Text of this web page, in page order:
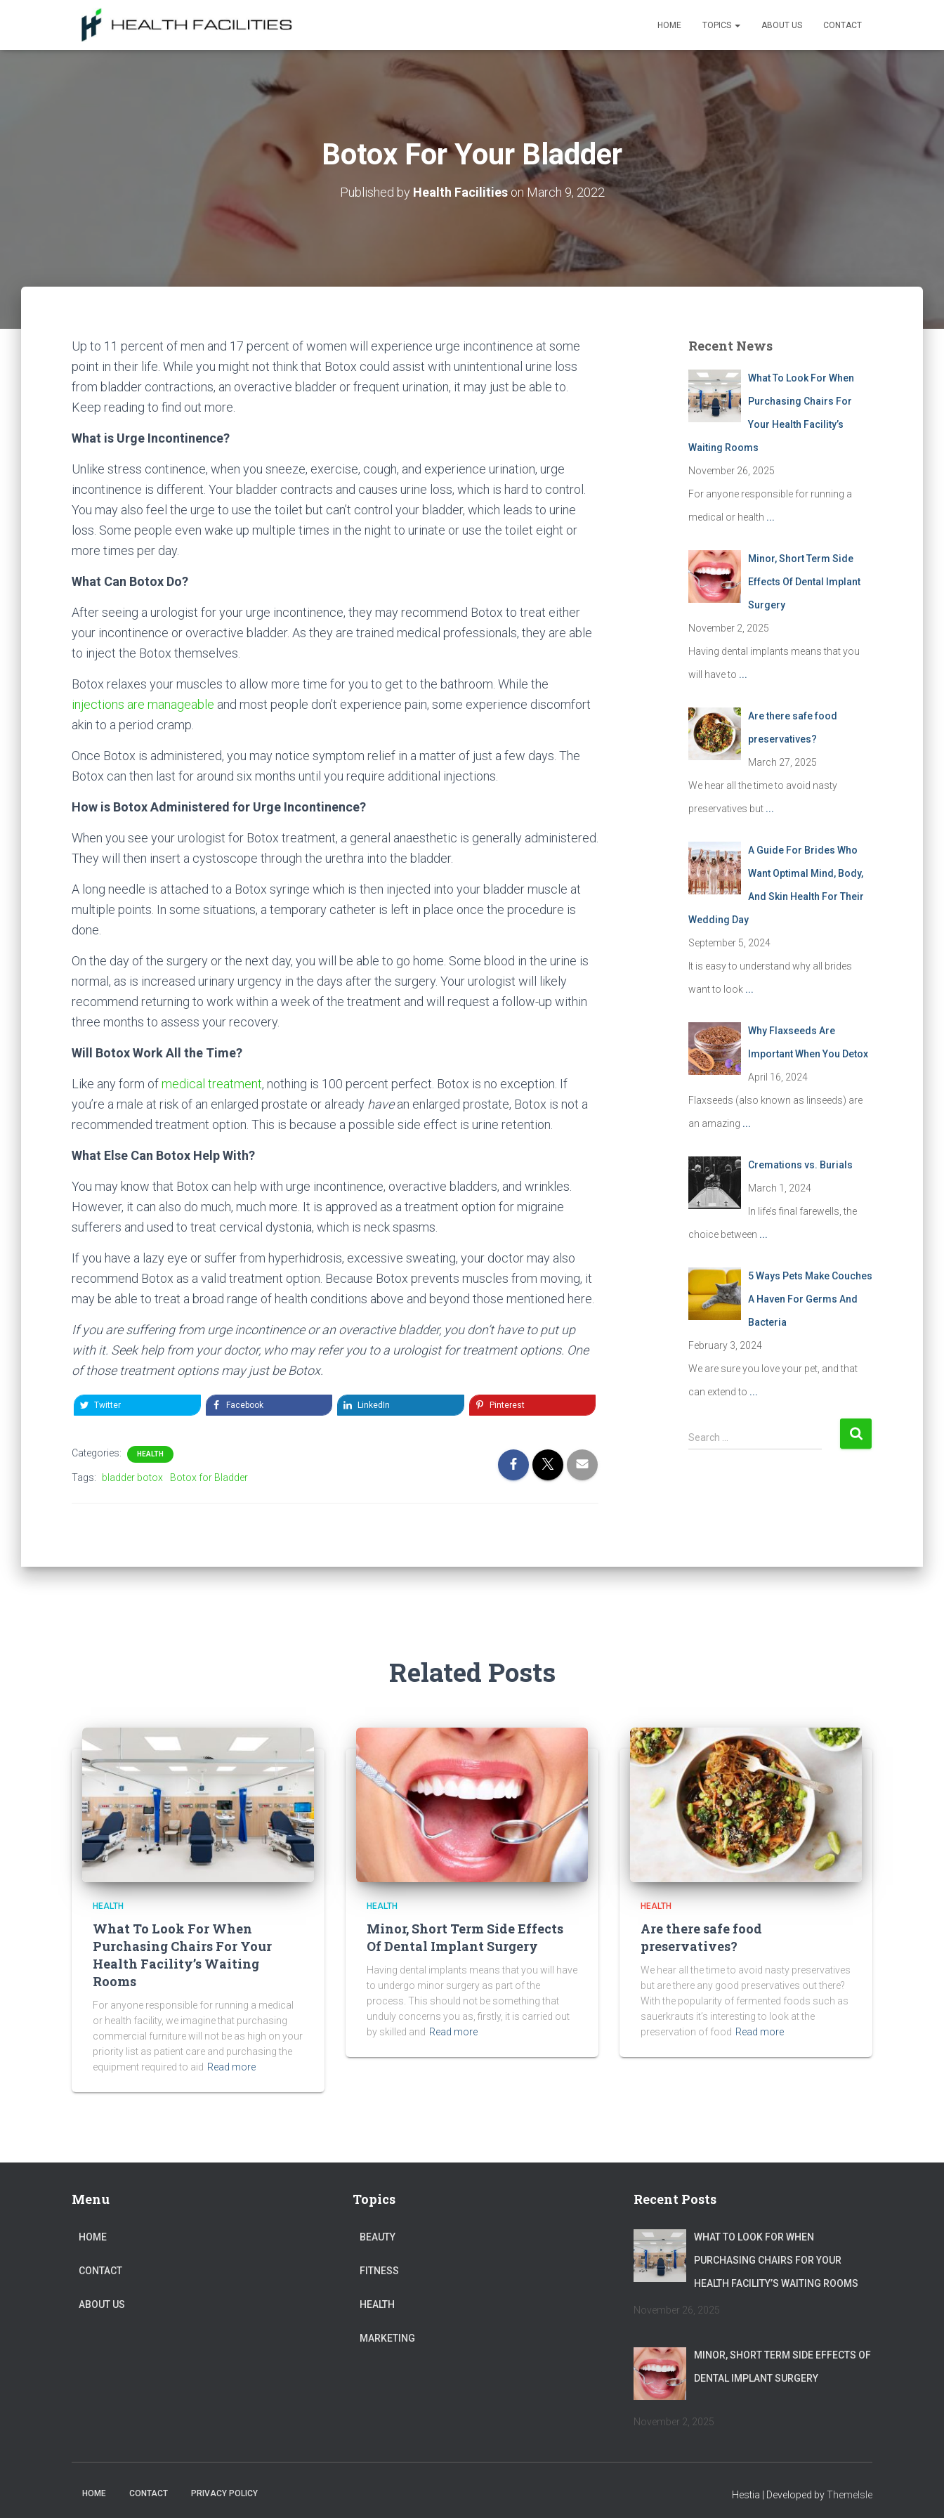
HOME TOPICS ABOUT US CONTACT
Botox For Your Bladder
Published by Health Facilitieson March 9, 2022
Up to 11 percent of men and 17 percent of women will experience urge incontinence at some
point in their life. While you might not think that Botox could assist with unintentional urine loss
from bladder contractions, an overactive bladder or frequent urination, it may just be able to.
Keep reading to find out more.
What is Urge Incontinence?
Unlike stress continence, when you sneeze, exercise, cough, and experience urination, urge
incontinence is different. Your bladder contracts and causes urine loss, which is hard to control.
You may also feel the urge to use the toilet but can’t control your bladder, which leads to urine
loss. Some people even wake up multiple times in the night to urinate or use the toilet eight or
more times per day.
What Can Botox Do?
After seeing a urologist for your urge incontinence, they may recommend Botox to treat either
your incontinence or overactive bladder. As they are trained medical professionals, they are able
to inject the Botox themselves.
Botox relaxes your muscles to allow more time for you to get to the bathroom. While the
injections are manageable and most people don’t experience pain, some experience discomfort
akin to a period cramp.
Once Botox is administered, you may notice symptom relief in a matter of just a few days. The
Botox can then last for around six months until you require additional injections.
How is Botox Administered for Urge Incontinence?
When you see your urologist for Botox treatment, a general anaesthetic is generally administered.
They will then insert a cystoscope through the urethra into the bladder.
A long needle is attached to a Botox syringe which is then injected into your bladder muscle at
multiple points. In some situations, a temporary catheter is left in place once the procedure is
done.
On the day of the surgery or the next day, you will be able to go home. Some blood in the urine is
normal, as is increased urinary urgency in the days after the surgery. Your urologist will likely
recommend returning to work within a week of the treatment and will request a follow-up within
three months to assess your recovery.
Will Botox Work All the Time?
Like any form ofmedical treatment, nothing is 100 percent perfect. Botox is no exception. If
you’re a male at risk of an enlarged prostate or already havean enlarged prostate, Botox is not a
recommended treatment option. This is because a possible side effect is urine retention.
What Else Can Botox Help With?
You may know that Botox can help with urge incontinence, overactive bladders, and wrinkles.
However, it can also do much, much more. It is approved as a treatment option for migraine
sufferers and used to treat cervical dystonia, which is neck spasms.
If you have a lazy eye or suffer from hyperhidrosis, excessive sweating, your doctor may also
recommend Botox as a valid treatment option. Because Botox prevents muscles from moving, it
may be able to treat a broad range of health conditions above and beyond those mentioned here.
If you are suffering from urge incontinence or an overactive bladder, you don’t have to put up
with it. Seek help from your doctor, who may refer you to a urologist for treatment options. One
of those treatment options may just be Botox.
Twitter Facebook LinkedIn Pinterest
Categories: HEALTH
Tags: bladder botox Botox for Bladder
Recent News
What To Look For When
Purchasing Chairs For
Your Health Facility’s
Waiting Rooms
November 26, 2025
For anyone responsible for running a
medical or health ...
Minor, Short Term Side
Effects Of Dental Implant
Surgery
November 2, 2025
Having dental implants means that you
will have to ...
Are there safe food
preservatives?
March 27, 2025
We hear all the time to avoid nasty
preservatives but ...
A Guide For Brides Who
Want Optimal Mind, Body,
And Skin Health For Their
Wedding Day
September 5, 2024
It is easy to understand why all brides
want to look ...
Why Flaxseeds Are
Important When You Detox
April 16, 2024
Flaxseeds (also known as linseeds) are
an amazing ...
Cremations vs. Burials
March 1, 2024
In life’s final farewells, the
choice between ...
5 Ways Pets Make Couches
A Haven For Germs And
Bacteria
February 3, 2024
We are sure you love your pet, and that
can extend to ...
S
e
:
Search …
Related Posts
HEALTH
What To Look For When
Purchasing Chairs For Your
Health Facility’s Waiting
Rooms
For anyone responsible for running a medical
or health facility, we imagine that purchasing
commercial furniture will not be as high on your
priority list as patient care and purchasing the
equipment required to aid Read more
HEALTH
Minor, Short Term Side Effects
Of Dental Implant Surgery
Having dental implants means that you will have
to undergo minor surgery as part of the
process. This should not be something that
unduly concerns you as, firstly, it is carried out
by skilled and Read more
HEALTH
Are there safe food
preservatives?
We hear all the time to avoid nasty preservatives
but are there any good preservatives out there?
With the popularity of fermented foods such as
sauerkrauts it’s interesting to look at the
preservation of food Read more
Menu
HOME
CONTACT
ABOUT US
Topics
BEAUTY
FITNESS
HEALTH
MARKETING
Recent Posts
WHAT TO LOOK FOR WHEN
PURCHASING CHAIRS FOR YOUR
HEALTH FACILITY’S WAITING ROOMS
November 26, 2025
MINOR, SHORT TERM SIDE EFFECTS OF
DENTAL IMPLANT SURGERY
November 2, 2025
HOME CONTACT PRIVACY POLICY Hestia | Developed byThemeIsle